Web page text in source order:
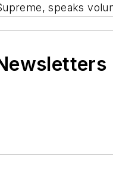
speaks